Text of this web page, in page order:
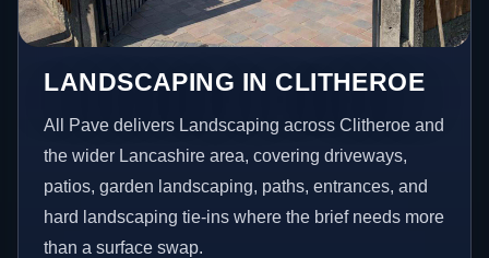
LANDSCAPING IN CLITHEROE
All Pave delivers Landscaping across Clitheroe and
the wider Lancashire area, covering driveways,
patios, garden landscaping, paths, entrances, and
hard landscaping tie-ins where the brief needs more
than a surface swap.